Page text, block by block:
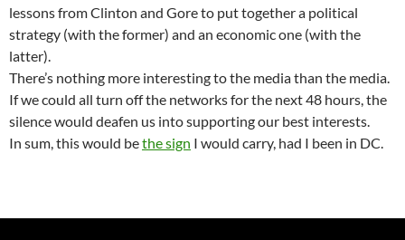
lessons from Clinton and Gore to put together a political
strategy (with the former) and an economic one (with the
latter).
There’s nothing more interesting to the media than the media.
If we could all turn off the networks for the next 48 hours, the
silence would deafen us into supporting our best interests.
In sum, this would bethe sign I would carry, had I been in DC.